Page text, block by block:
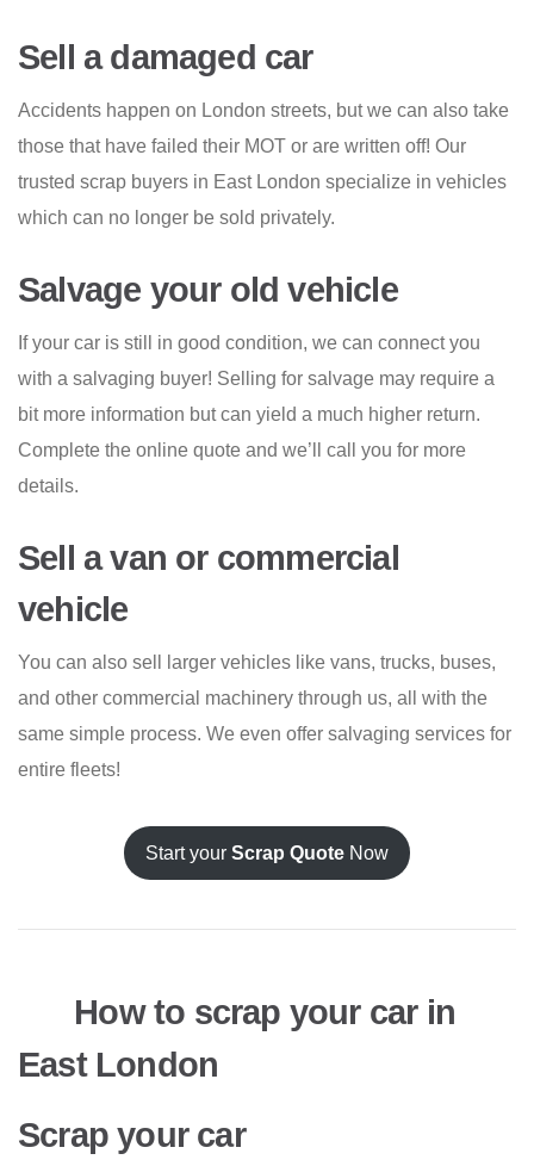
Sell a damaged car
Accidents happen on London streets, but we can also take
those that have failed their MOT or are written off! Our
trusted scrap buyers in East London specialize in vehicles
which can no longer be sold privately.
Salvage your old vehicle
If your car is still in good condition, we can connect you
with a salvaging buyer! Selling for salvage may require a
bit more information but can yield a much higher return.
Complete the online quote and we’ll call you for more
details.
Sell a van or commercial
vehicle
You can also sell larger vehicles like vans, trucks, buses,
and other commercial machinery through us, all with the
same simple process. We even offer salvaging services for
entire fleets!
Start your Scrap Quote Now
How to scrap your car in
East London
Scrap your car